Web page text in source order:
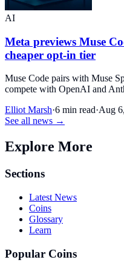
AI
Meta previews Muse
cheaper opt-in tier
Muse Code pairs with Muse
compete with OpenAI and
Elliot Marsh·6 min read·Aug
See all news →
Explore More
Sections
Latest News
Coins
Glossary
Learn
Popular Coins